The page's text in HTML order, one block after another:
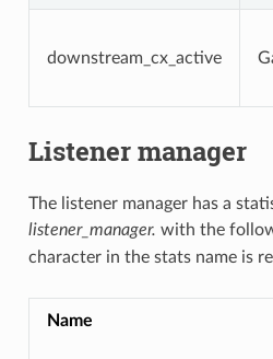
downstream_cx_active
Listener manager
The listener manager has a
listener_manager. with the
character in the stats name is
Name